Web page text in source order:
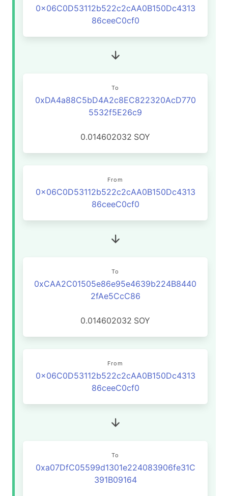
0x06C0D53112b522c2cAA0B150Dc4313
86ceeC0cf0
To
0xDA4a88C5bD4A2c8EC822320AcD770
5532f5E26c9
0.014602032 SOY
From
0x06C0D53112b522c2cAA0B150Dc4313
86ceeC0cf0
To
0xCAA2C01505e86e95e4639b224B8440
2fAe5CcC86
0.014602032 SOY
From
0x06C0D53112b522c2cAA0B150Dc4313
86ceeC0cf0
To
0xa07DfC05599d1301e224083906fe31C
391B09164